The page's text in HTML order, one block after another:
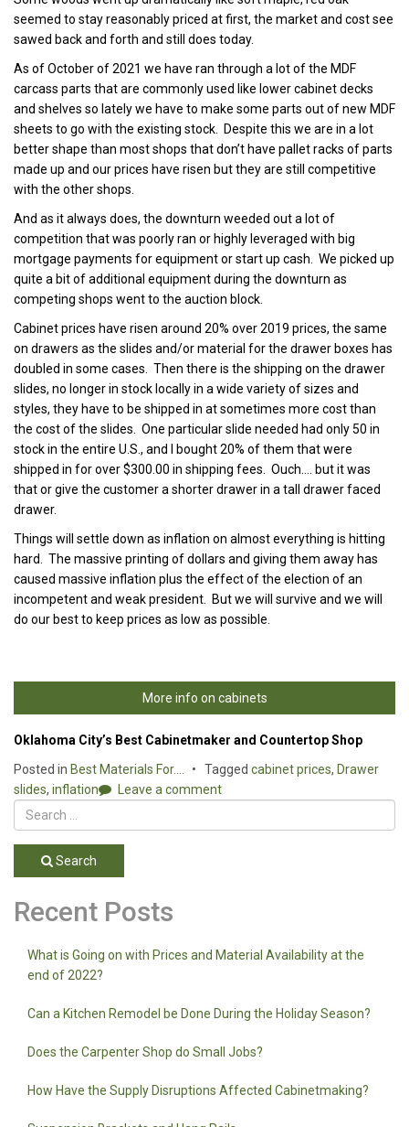
seemed to stay reasonably priced at first, the market and cost see
sawed back and forth and still does today.
As of October of 2021 we have ran through a lot of the MDF
carcass parts that are commonly used like lower cabinet decks
and shelves so lately we have to make some parts out of new MDF
sheets to go with the existing stock. Despite this we are in a lot
better shape than most shops that don’t have pallet racks of parts
made up and our prices have risen but they are still competitive
with the other shops.
And as it always does, the downturn weeded out a lot of
competition that was poorly ran or highly leveraged with big
mortgage payments for equipment or start up cash. We picked up
quite a bit of additional equipment during the downturn as
competing shops went to the auction block.
Cabinet prices have risen around 20% over 2019 prices, the same
on drawers as the slides and/or material for the drawer boxes has
doubled in some cases. Then there is the shipping on the drawer
slides, no longer in stock locally in a wide variety of sizes and
styles, they have to be shipped in at sometimes more cost than
the cost of the slides. One particular slide needed had only 50 in
stock in the entire U.S., and I bought 20% of them that were
shipped in for over $300.00 in shipping fees. Ouch…. but it was
that or give the customer a shorter drawer in a tall drawer faced
drawer.
Things will settle down as inflation on almost everything is hitting
hard. The massive printing of dollars and giving them away has
caused massive inflation plus the effect of the election of an
incompetent and weak president. But we will survive and we will
do our best to keep prices as low as possible.
More info on cabinets
Oklahoma City’s Best Cabinetmaker and Countertop Shop
Posted in Best Materials For.... Tagged cabinet prices, Drawer
slides, inflation Leave a comment
Search
Recent Posts
What is Going on with Prices and Material Availability at the
end of 2022?
Can a Kitchen Remodel be Done During the Holiday Season?
Does the Carpenter Shop do Small Jobs?
How Have the Supply Disruptions Affected Cabinetmaking?